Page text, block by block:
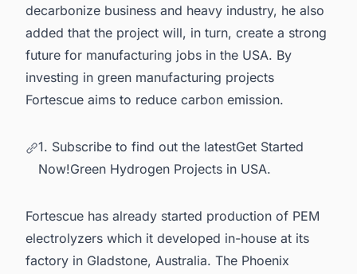
decarbonize business and heavy industry, he also
added that the project will, in turn, create a strong
future for manufacturing jobs in the USA. By
investing in green manufacturing projects
Fortescue aims to reduce carbon emission.
1. Subscribe to find out the latestGet Started
Now!Green Hydrogen Projects in USA.
Fortescue has already started production of PEM
electrolyzers which it developed in-house at its
factory in Gladstone, Australia. The Phoenix